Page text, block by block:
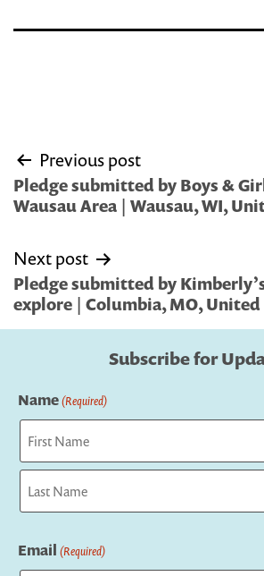
Post
navigation
Previous post
Pledge submitted by Boys &
Wausau Area | Wausau, WI,
Next post
Pledge submitted by
explore | Columbia, MO, United
Subscribe for
Name(Required)
First
Email (Required)